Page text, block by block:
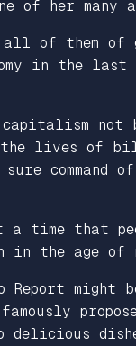
her many
of them of
in the
capitalism
the lives
command
time that
in the age of
Report might
famously
delicious